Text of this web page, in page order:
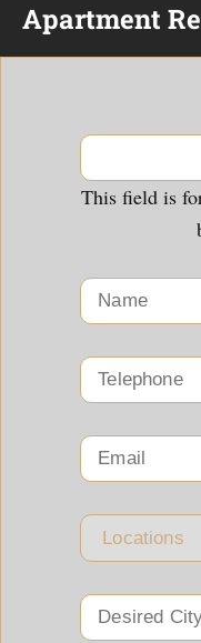
Apartment
This field is